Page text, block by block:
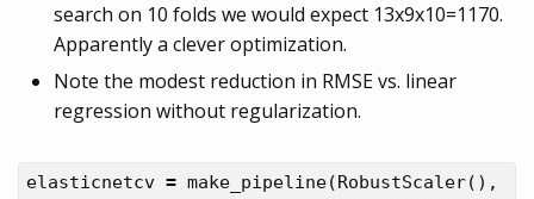
search on 10 folds we would expect 13x9x10=1170.
Apparently a clever optimization.
Note the modest reduction in RMSE vs. linear
regression without regularization.
elasticnetcv = make_pipeline( RobustScaler(),